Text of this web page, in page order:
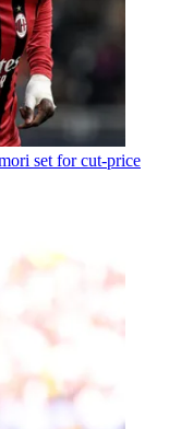
set for cut-price